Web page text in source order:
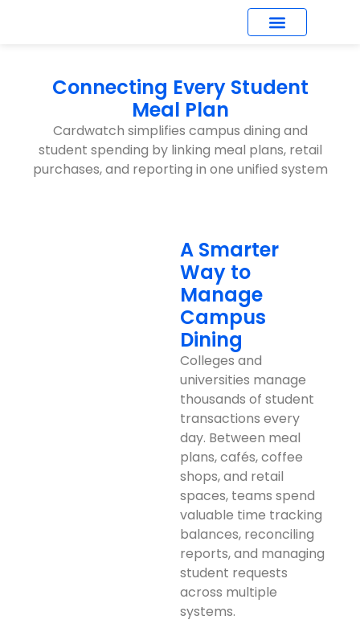
Connecting Every Student
Meal Plan
Cardwatch simplifies campus dining and
student spending by linking meal plans, retail
purchases, and reporting in one unified system
A Smarter
Way to
Manage
Campus
Dining
Colleges and
universities manage
thousands of student
transactions every
day. Between meal
plans, cafés, coffee
shops, and retail
spaces, teams spend
valuable time tracking
balances, reconciling
reports, and managing
student requests
across multiple
systems.